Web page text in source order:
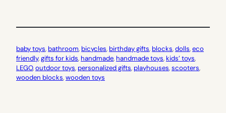
baby toys, bathroom, bicycles, birthday gifts, blocks, dolls, eco
friendly, gifts for kids, handmade, handmade toys, kids’ toys
LEGO, outdoor toys, personalized gifts, playhouses, scooters
wooden blocks, wooden toys